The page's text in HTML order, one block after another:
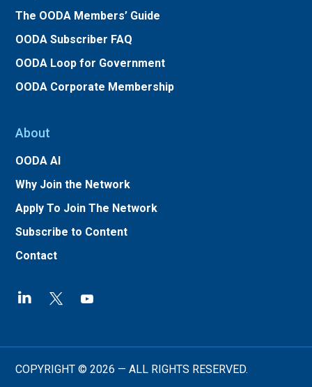
The OODA Members’ Guide
OODA Subscriber FAQ
OODA Loop for Government
OODA Corporate Membership
About
OODA AI
Why Join the Network
Apply To Join The Network
Subscribe to Content
Contact
COPYRIGHT © 2026 — ALL RIGHTS RESERVED.